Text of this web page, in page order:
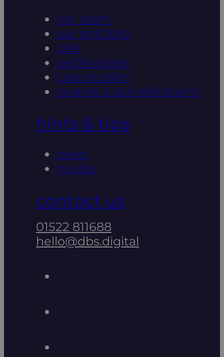
our team
our portfolio
jobs
testimonials
case studies
awards & accreditations
hints & tips
news
guides
contact us
01522 811688
hello@dbs.digital